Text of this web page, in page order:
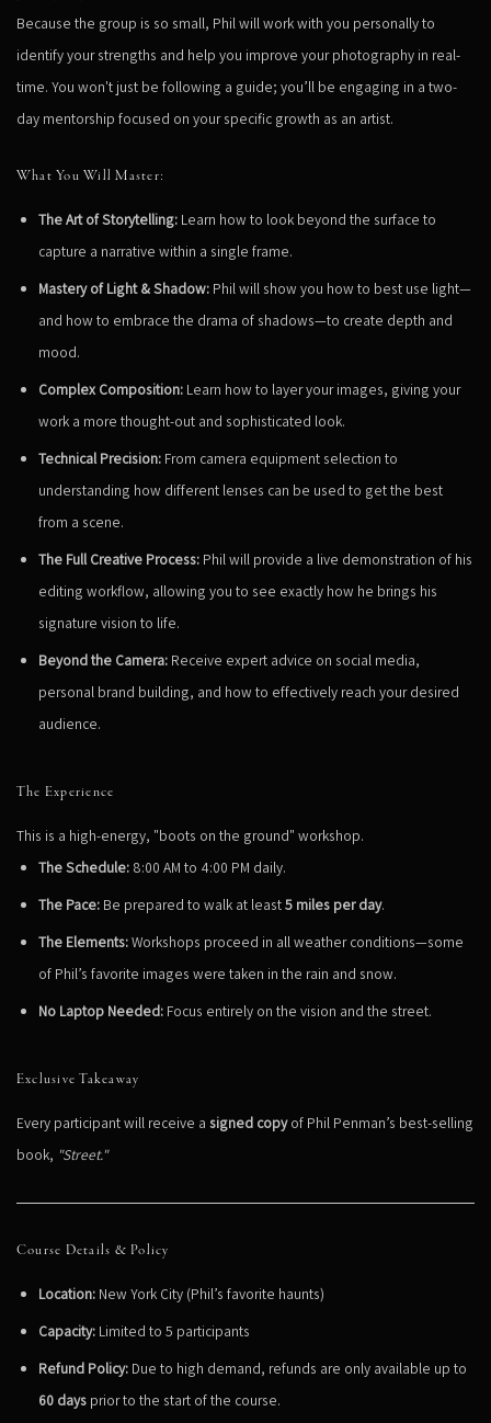
Because the group is so small, Phil will work with you personally to
identify your strengths and help you improve your photography in real-
time. You won't just be following a guide; you’ll be engaging in a two-
day mentorship focused on your specific growth as an artist.
What You Will Master:
The Art of Storytelling: Learn how to look beyond the surface to
capture a narrative within a single frame.
Mastery of Light & Shadow: Phil will show you how to best use light—
and how to embrace the drama of shadows—to create depth and
mood.
Complex Composition: Learn how to layer your images, giving your
work a more thought-out and sophisticated look.
Technical Precision: From camera equipment selection to
understanding how different lenses can be used to get the best
from a scene.
The Full Creative Process: Phil will provide a live demonstration of his
editing workflow, allowing you to see exactly how he brings his
signature vision to life.
Beyond the Camera: Receive expert advice on social media,
personal brand building, and how to effectively reach your desired
audience.
The Experience
This is a high-energy, "boots on the ground" workshop.
The Schedule: 8:00 AM to 4:00 PM daily.
The Pace: Be prepared to walk at least5 miles per day.
The Elements:Workshops proceed in all weather conditions—some
of Phil’s favorite images were taken in the rain and snow.
No Laptop Needed: Focus entirely on the vision and the street.
Exclusive Takeaway
Every participant will receive a signed copyof Phil Penman’s best-selling
book, "Street."
Course Details & Policy
Location: New York City (Phil’s favorite haunts)
Capacity: Limited to 5 participants
Refund Policy: Due to high demand, refunds are only available up to
60 days prior to the start of the course.